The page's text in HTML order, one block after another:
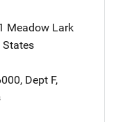
Meadow Lark
States
Dept F,